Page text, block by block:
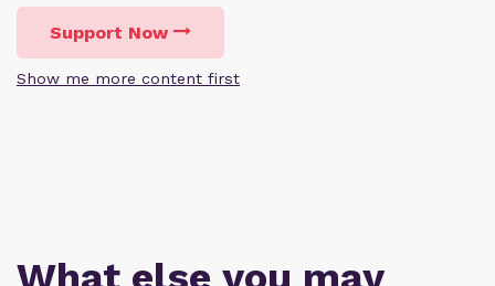
Support Now
Show me more content first